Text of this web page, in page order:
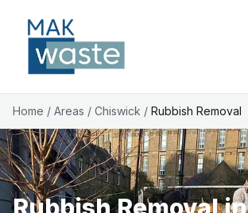
Home / Areas / Chiswick / Rubbish Removal
Rubbish Removal in